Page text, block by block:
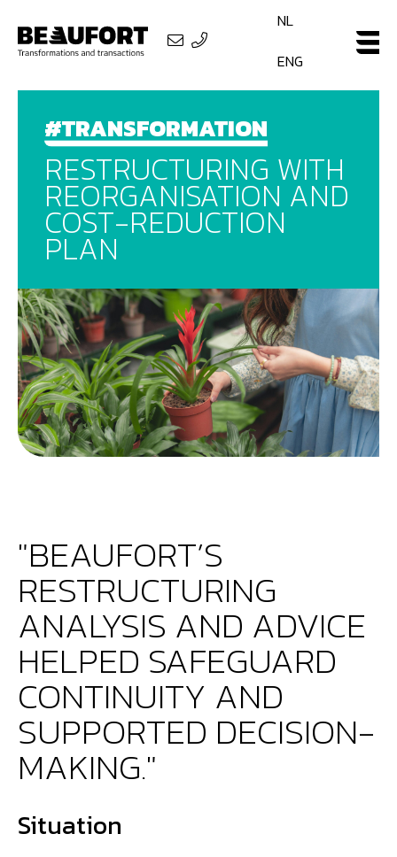
NL
ENG
#TRANSFORMATION
RESTRUCTURING WITH
REORGANISATION AND
COST-REDUCTION
PLAN
Situation
"BEAUFORT’S
RESTRUCTURING
ANALYSIS AND ADVICE
HELPED SAFEGUARD
CONTINUITY AND
SUPPORTED DECISION-
MAKING."